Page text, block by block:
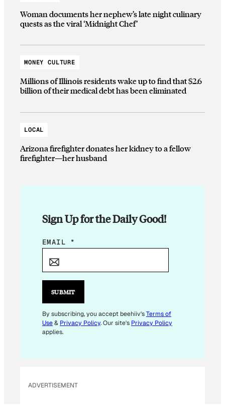
Woman documents her nephew’s late night culinary
quests as the viral ‘Midnight Chef’
MONEY CULTURE
Millions of Illinois residents wake up to find that $2.6
billion of their medical debt has been eliminated
LOCAL
Arizona firefighter donates her kidney to a fellow
firefighter—her husband
Sign Up for the Daily Good!
E
E
M
A
A
EMAIL *
SUBMIT
By subscribing, you accept beehiiv'sTerms of
Use& Privacy Policy. Our site's Privacy Policy
applies.
ADVERTISEMENT